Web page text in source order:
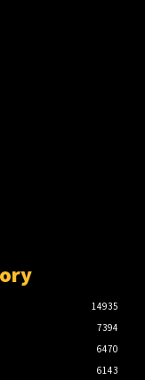
14935
7394
6470
6143